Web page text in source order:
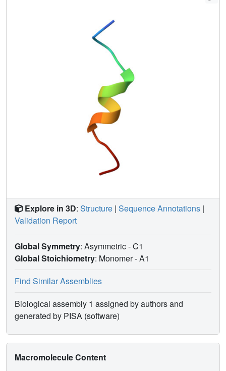
Explore in 3D: Structure | Sequence Annotations |
Validation Report
Global Symmetry: Asymmetric - C1
Global Stoichiometry: Monomer -A1
Find Similar Assemblies
Biological assembly 1 assigned by authors and
generated by PISA (software)
Macromolecule Content